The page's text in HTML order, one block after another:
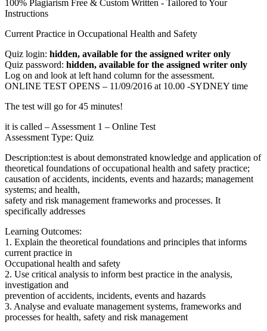
100% Plagiarism Free & Custom Written - Tailored to Your
Instructions
Current Practice in Occupational Health and Safety
Quiz login: hidden, available for the assigned writer only
Quiz password: hidden, available for the assigned writer only
Log on and look at left hand column for the assessment.
ONLINE TEST OPENS – 11/09/2016 at 10.00 -SYDNEY time
The test will go for 45 minutes!
it is called – Assessment 1 – Online Test
Assessment Type: Quiz
Description:test is about demonstrated knowledge and application of
theoretical foundations of occupational health and safety practice;
causation of accidents, incidents, events and hazards; management
systems; and health,
safety and risk management frameworks and processes. It
specifically addresses
Learning Outcomes:
1. Explain the theoretical foundations and principles that informs
current practice in
Occupational health and safety
2. Use critical analysis to inform best practice in the analysis,
investigation and
prevention of accidents, incidents, events and hazards
3. Analyse and evaluate management systems, frameworks and
processes for health, safety and risk management